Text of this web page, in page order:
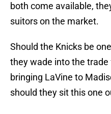
both come available,
suitors on the market.
Should the Knicks be
they wade into the
bringing LaVine to
should they sit this one